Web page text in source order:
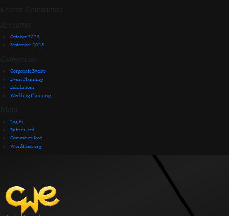
Recent Comments
Archives
October 2023
September 2023
Categories
Corporate Events
Event Planning
Exhibitions
Wedding Planning
Meta
Log in
Entries feed
Comments feed
WordPress.org